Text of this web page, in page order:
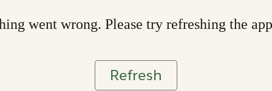
went wrong. Please try refreshing the app
Refresh